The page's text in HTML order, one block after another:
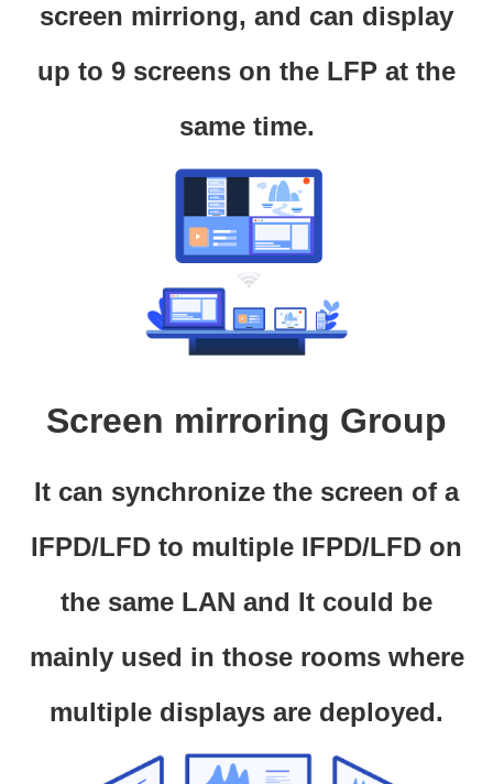
screen mirriong, and can display
up to 9 screens on the LFP at the
same time.
Screen mirroring Group
It can synchronize the screen of a
IFPD/LFD to multiple IFPD/LFD on
the same LAN and It could be
mainly used in those rooms where
multiple displays are deployed.